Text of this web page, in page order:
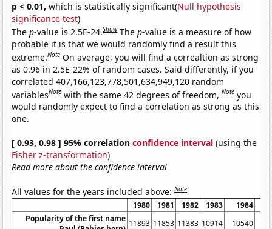
p < 0.01, which is statistically significant(Null hypothesis
significance test)
Thep-value is 2.5E-24.Show Thep-value is a measure of how
probable it is that we would randomly find a result this
extreme.Note On average, you will find a correaltion as strong
as 0.96 in 2.5E-22% of random cases. Said differently, if you
correlated 407,166,123,778,501,634,949,120 random
variablesNote with the same 42 degrees of freedom,Note you
would randomly expect to find a correlation as strong as this
one.
[ 0.93, 0.98 ] 95% correlationconfidence interval (using the
Fisher z-transformation)
Read more about the confidence interval
All values for the years included above:Note
1980 1981 1982 1983 1984
Popularity of the first name 11893 11853 11383 10914 10540